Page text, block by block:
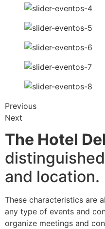
Previous
Next
The Hotel
and location.
These characteristics are
any type of events and
organize meetings and